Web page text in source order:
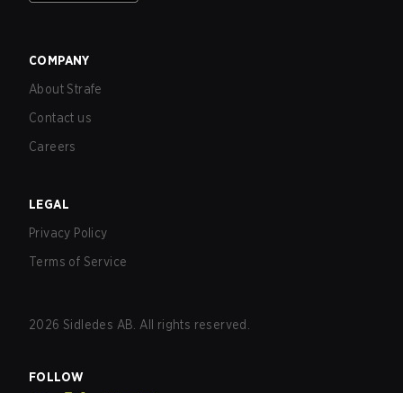
COMPANY
About Strafe
Contact us
Careers
LEGAL
Privacy Policy
Terms of Service
2026 Sidledes AB. All rights reserved.
FOLLOW